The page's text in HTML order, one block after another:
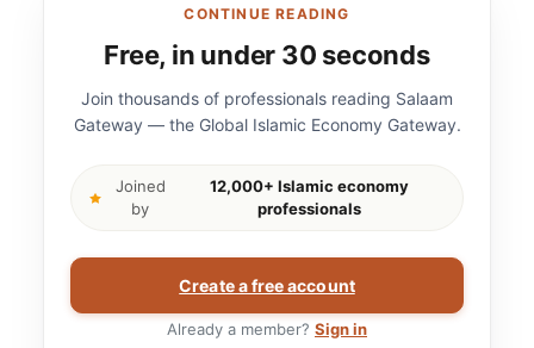
CONTINUE READING
Free, in under 30 seconds
Join thousands of professionals reading Salaam
Gateway — the Global Islamic Economy Gateway.
Joined
by
12,000+ Islamic economy
professionals
Create a free account
Already a member? Sign in